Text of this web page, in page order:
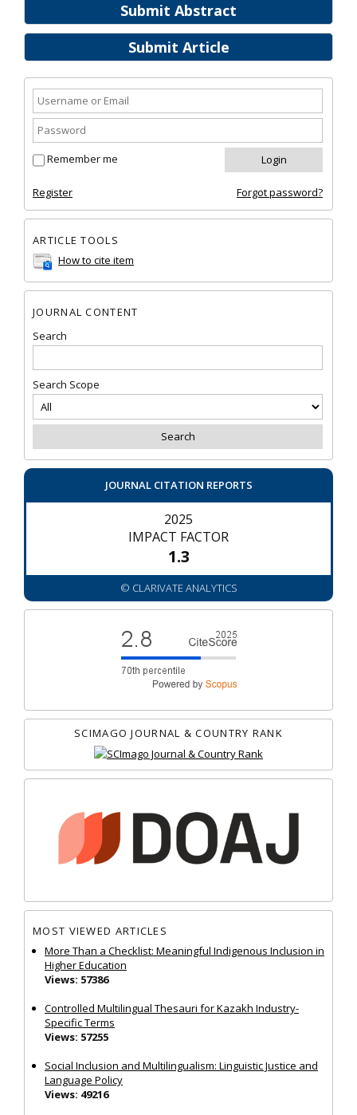
Submit Abstract
Submit Article
Remember me
Register Forgot password?
ARTICLE TOOLS
How to cite item
JOURNAL CONTENT
Search
Search Scope
JOURNAL CITATION REPORTS
2025
IMPACT FACTOR
1.3
© CLARIVATE ANALYTICS
SCIMAGO JOURNAL & COUNTRY RANK
MOST VIEWED ARTICLES
More Than a Checklist: Meaningful Indigenous Inclusion in
Higher Education
Views: 57386
Controlled Multilingual Thesauri for Kazakh Industry-
Specific Terms
Views: 57255
Social Inclusion and Multilingualism: Linguistic Justice and
Language Policy
Views: 49216